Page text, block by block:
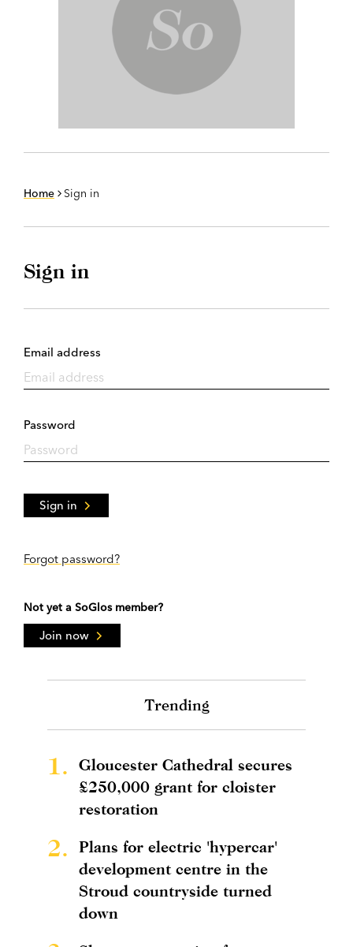
Home Sign in
Sign in
Email address
Password
Sign in
Forgot password?
Not yet a SoGlos member?
Join now
Trending
1.
Gloucester Cathedral secures
£250,000 grant for cloister
restoration
2.
Plans for electric 'hypercar'
development centre in the
Stroud countryside turned
down